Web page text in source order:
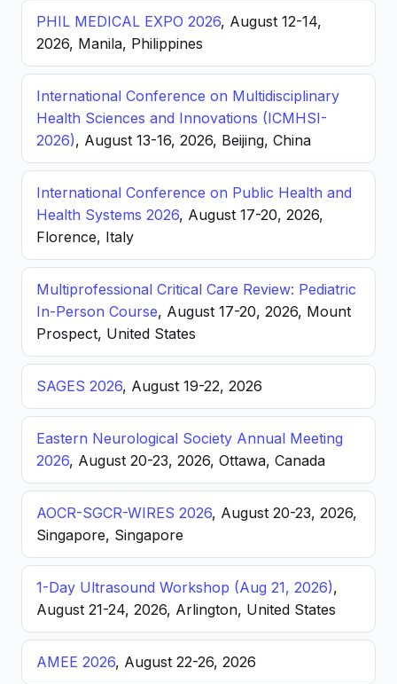
PHIL MEDICAL EXPO 2026, August 12-14,
2026, Manila, Philippines
International Conference on Multidisciplinary
Health Sciences and Innovations (ICMHSI-
2026), August 13-16, 2026, Beijing, China
International Conference on Public Health and
Health Systems 2026, August 17-20, 2026,
Florence, Italy
Multiprofessional Critical Care Review: Pediatric
In-Person Course, August 17-20, 2026, Mount
Prospect, United States
SAGES 2026, August 19-22, 2026
Eastern Neurological Society Annual Meeting
2026, August 20-23, 2026, Ottawa, Canada
AOCR-SGCR-WIRES 2026, August 20-23, 2026,
Singapore, Singapore
1-Day Ultrasound Workshop (Aug 21, 2026),
August 21-24, 2026, Arlington, United States
AMEE 2026, August 22-26, 2026